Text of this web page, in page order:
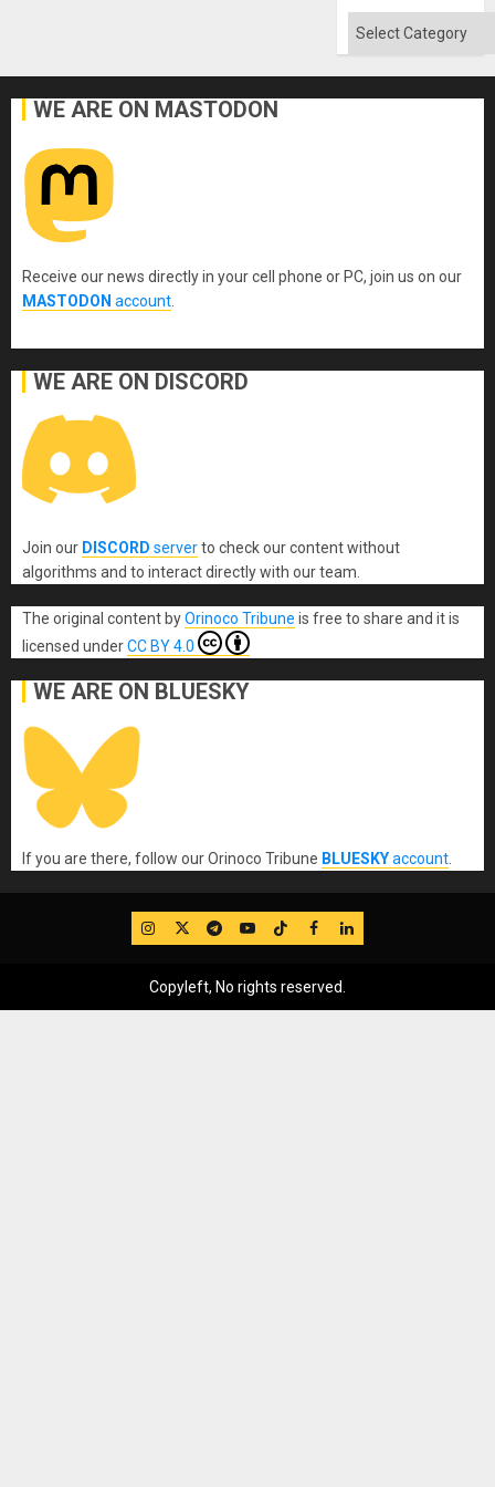
Categories
WE ARE ON MASTODON
Receive our news directly in your cell phone or PC, join us on our
MASTODON account
WE ARE ON DISCORD
Join our DISCORD serverto check our content without
algorithms and to interact directly with our team.
The original content byOrinoco Tribune is free to share and it is
licensed underCC BY 4.0
WE ARE ON BLUESKY
If you are there, follow our Orinoco Tribune BLUESKYaccount
IG TwitterTelegram
YouTube
TikTok
FB LinkedIn
Copyleft, No rights reserved.